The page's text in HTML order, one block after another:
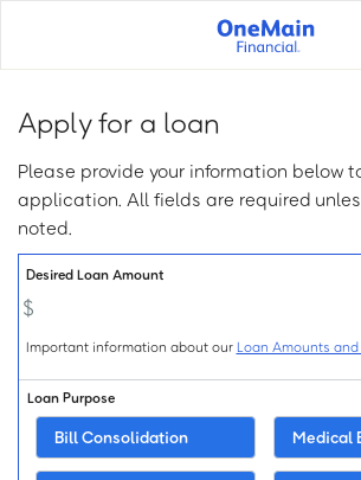
main
Apply for a loan
Please provide your information below
application. All fields are required
noted.
Loan Info:
Desired Loan Amount
Important information about our Loan Amounts and
Loan Purpose
Bill Consolidation Medical